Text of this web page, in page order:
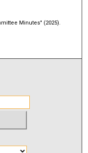
Minutes" (2025).